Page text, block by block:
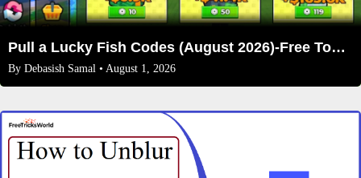
Pull a Lucky Fish Codes (August 2026)-Free Tokens and Boosts
By Debasish Samal • August 1, 2026